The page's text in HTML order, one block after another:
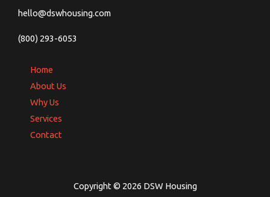
hello@dswhousing.com
(800) 293-6053
Home
About Us
Why Us
Services
Contact
Copyright © 2026 DSW Housing